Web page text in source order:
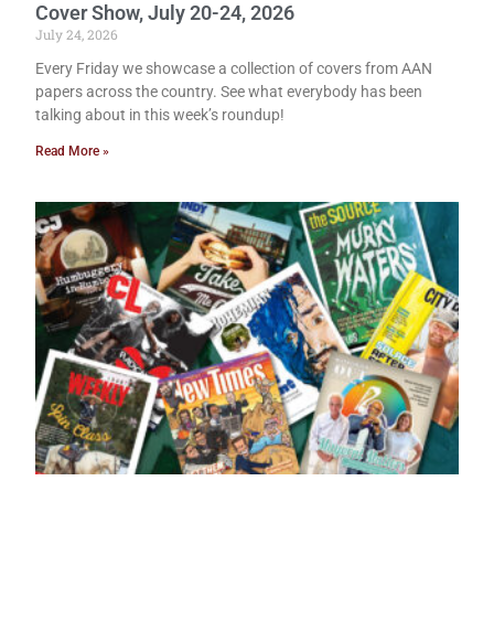
Cover Show, July 20-24, 2026
July 24, 2026
Every Friday we showcase a collection of covers from AAN
papers across the country. See what everybody has been
talking about in this week’s roundup!
Read More »